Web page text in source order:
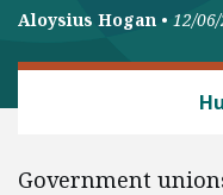
Aloysius Hogan • 12/
Government